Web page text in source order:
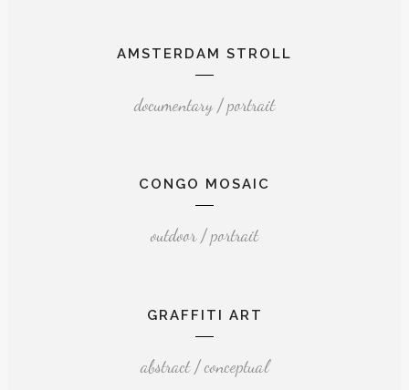
AMSTERDAM STROLL
documentary / portrait
CONGO MOSAIC
outdoor / portrait
GRAFFITI ART
abstract / conceptual